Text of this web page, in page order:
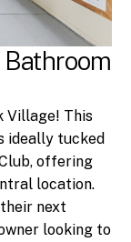
Bathroom
Village! This
ideally tucked
offering
location.
next
looking to